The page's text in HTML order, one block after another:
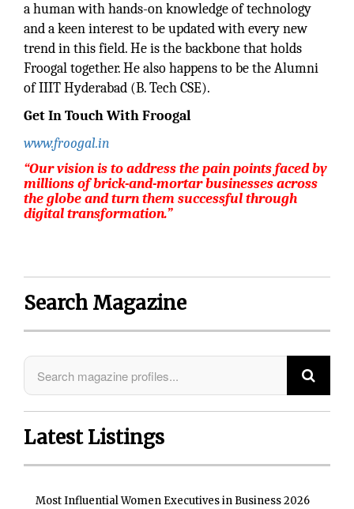
a human with hands-on knowledge of technology
and a keen interest to be updated with every new
trend in this field. He is the backbone that holds
Froogal together. He also happens to be the Alumni
of IIIT Hyderabad (B. Tech CSE).
Get In Touch With Froogal
www.froogal.in
“Our vision is to address the pain points faced by
millions of brick-and-mortar businesses across
the globe and turn them successful through
digital transformation.”
Search Magazine
Latest Listings
Most Influential Women Executives in Business 2026